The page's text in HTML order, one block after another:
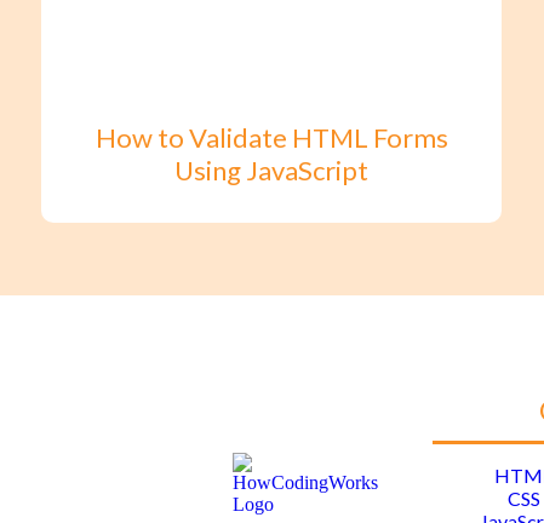
How to Validate HTML Forms
Using JavaScript
CSS